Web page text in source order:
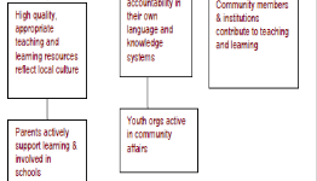
REALIST REVIEW
Engagement
Convening 2024
… E Seed Fund